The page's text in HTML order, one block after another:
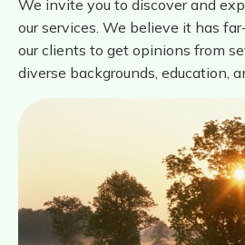
We invite you to discover and
our services. We believe it has
our clients to get opinions from
diverse backgrounds, education,